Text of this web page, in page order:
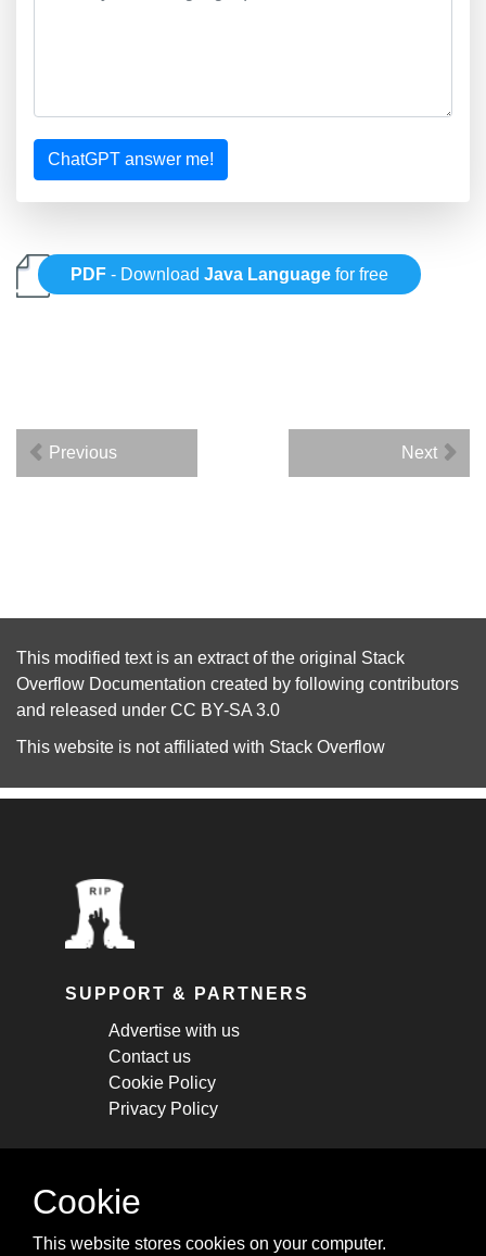
ChatGPT answer me!
PDF - DownloadJava Language for free
Previous Next
This modified text is an extract of the original Stack
Overflow Documentation created by following contributors
and released under CC BY-SA 3.0
This website is not affiliated with Stack Overflow
SUPPORT & PARTNERS
Advertise with us
Contact us
Cookie Policy
Privacy Policy
STAY CONNECTED
cheatsheets, and tricks.
Cookie
This website stores cookies on your computer.